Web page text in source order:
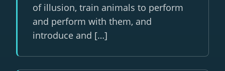
of illusion, train animals to perform
and perform with them, and
introduce and […]